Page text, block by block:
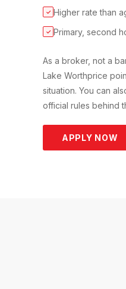
✓ Higher rate than
✓ Primary, second
As a broker, not a
Lake Worthprice
situation. You can
official rules behind
APPLY NOW